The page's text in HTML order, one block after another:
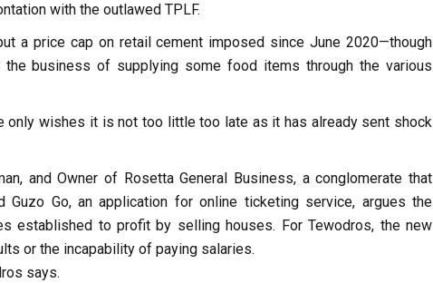
with the outlawed TPLF.
a price cap on retail cement imposed since June 2020—though
business of supplying some food items through the various
only wishes it is not too little too late as it has already sent shock
and Owner of Rosetta General Business, a conglomerate that
Guzo Go, an application for online ticketing service, argues the
established to profit by selling houses. For Tewodros, the new
or the incapability of paying salaries.
says.